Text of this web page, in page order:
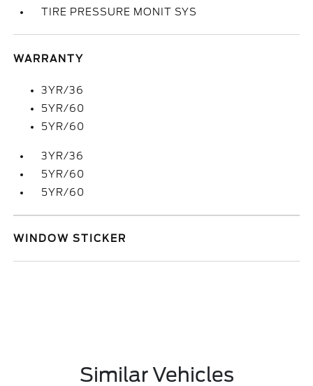
TIRE PRESSURE MONIT SYS
WARRANTY
3YR/36
5YR/60
5YR/60
3YR/36
5YR/60
5YR/60
WINDOW STICKER
Similar Vehicles